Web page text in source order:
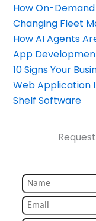
How On-
Changing Fleet
How AI Agents
App
10 Signs Your
Web Application
Shelf Software